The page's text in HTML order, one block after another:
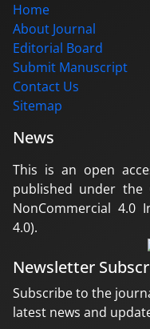
Home
About Journal
Editorial Board
Submit Manuscript
Contact Us
Sitemap
News
This is an open
published under the
NonCommercial 4.0
4.0).
Newsletter
Subscribe to the
latest news and